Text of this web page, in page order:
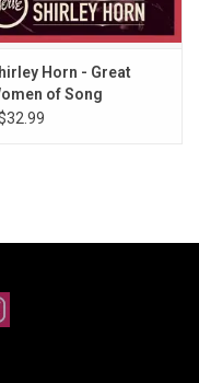
Horn - Great
of Song
Hits)